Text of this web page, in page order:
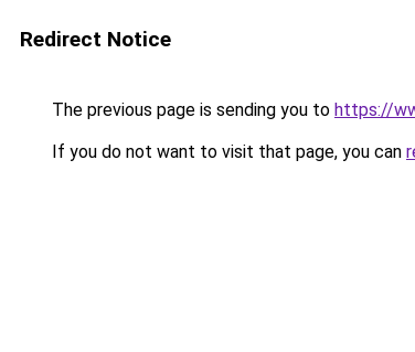
Redirect Notice
The previous page is sending you to https://
If you do not want to visit that page, you can